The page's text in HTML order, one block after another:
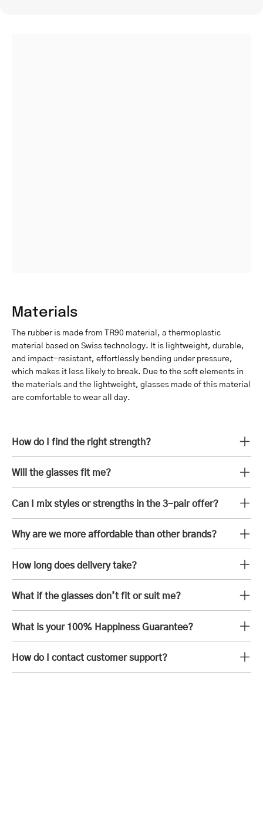
Materials
The rubber is made from TR90 material, a thermoplastic
material based on Swiss technology. It is lightweight, durable,
and impact-resistant, effortlessly bending under pressure,
which makes it less likely to break. Due to the soft elements in
the materials and the lightweight, glasses made of this material
are comfortable to wear all day.
How do I find the right strength?
Will the glasses fit me?
Can I mix styles or strengths in the 3-pair offer?
Why are we more affordable than other brands?
How long does delivery take?
What if the glasses don’t fit or suit me?
What is your 100% Happiness Guarantee?
How do I contact customer support?